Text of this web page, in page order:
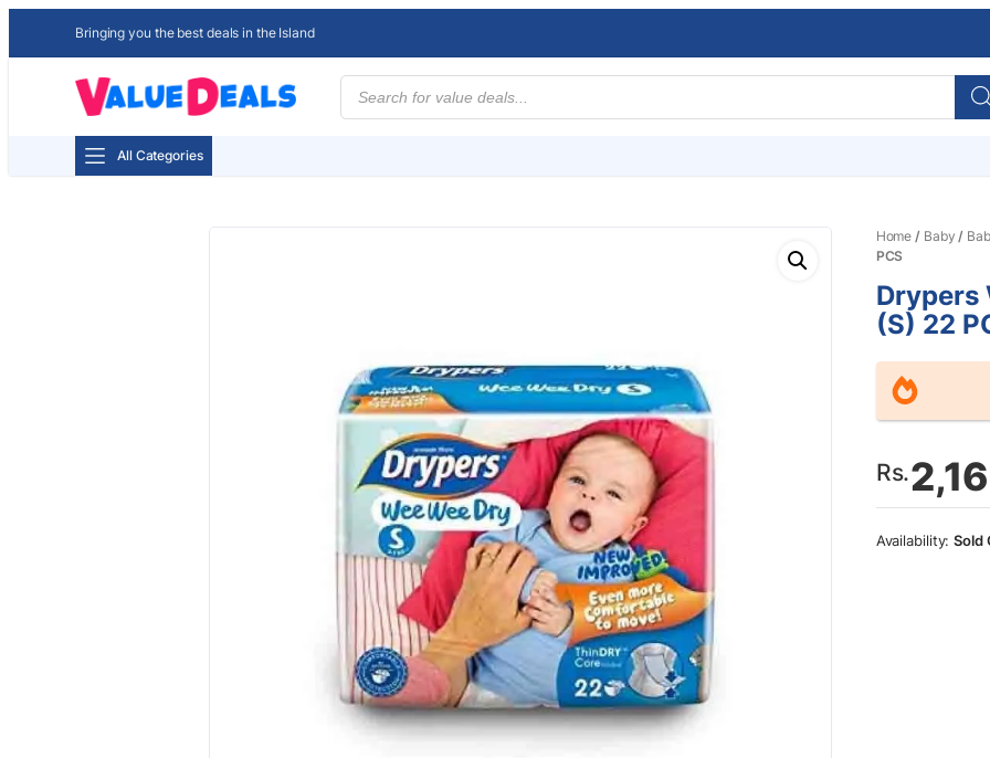
Bringing you the best deals in the Island
Products
search
All Categories
Home / Baby /
PCS
Drypers
(S) 22
Rs.
Sold